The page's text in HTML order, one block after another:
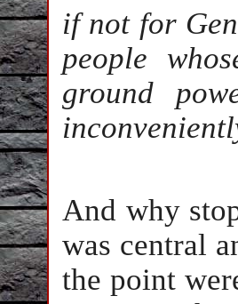
if not for
people
ground
And why
was central
the point